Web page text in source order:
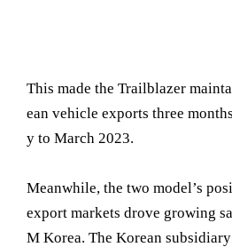
This made the Trailblazer
ean vehicle exports three
y to March 2023.
Meanwhile, the two model’s
export markets drove growing
M Korea. The Korean